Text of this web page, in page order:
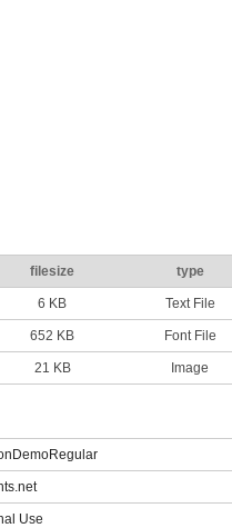
filesize type
6 KB Text File
652 KB Font File
21 KB Image
Use